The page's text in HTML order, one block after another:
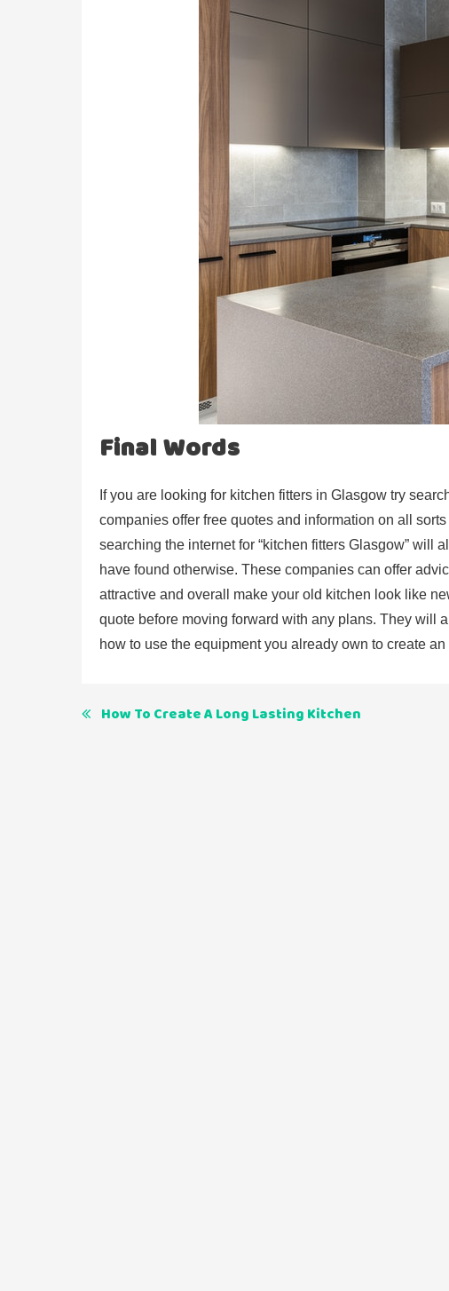
Final Words
If you are looking for kitchen fitters in Glasgow try
companies offer free quotes and information on all
searching the internet for “kitchen fitters Glasgow” will
have found otherwise. These companies can offer
attractive and overall make your old kitchen look like
quote before moving forward with any plans. They will
how to use the equipment you already own to create
Post
How To Create A Long Lasting Kitchen